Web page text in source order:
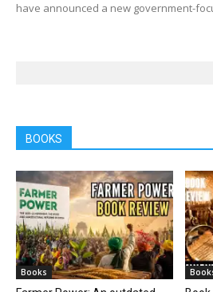
have announced a new government-
BOOKS
Books